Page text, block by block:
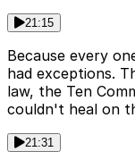
21:15
Because every
had exceptions.
law, the Ten
couldn't heal on
21:31